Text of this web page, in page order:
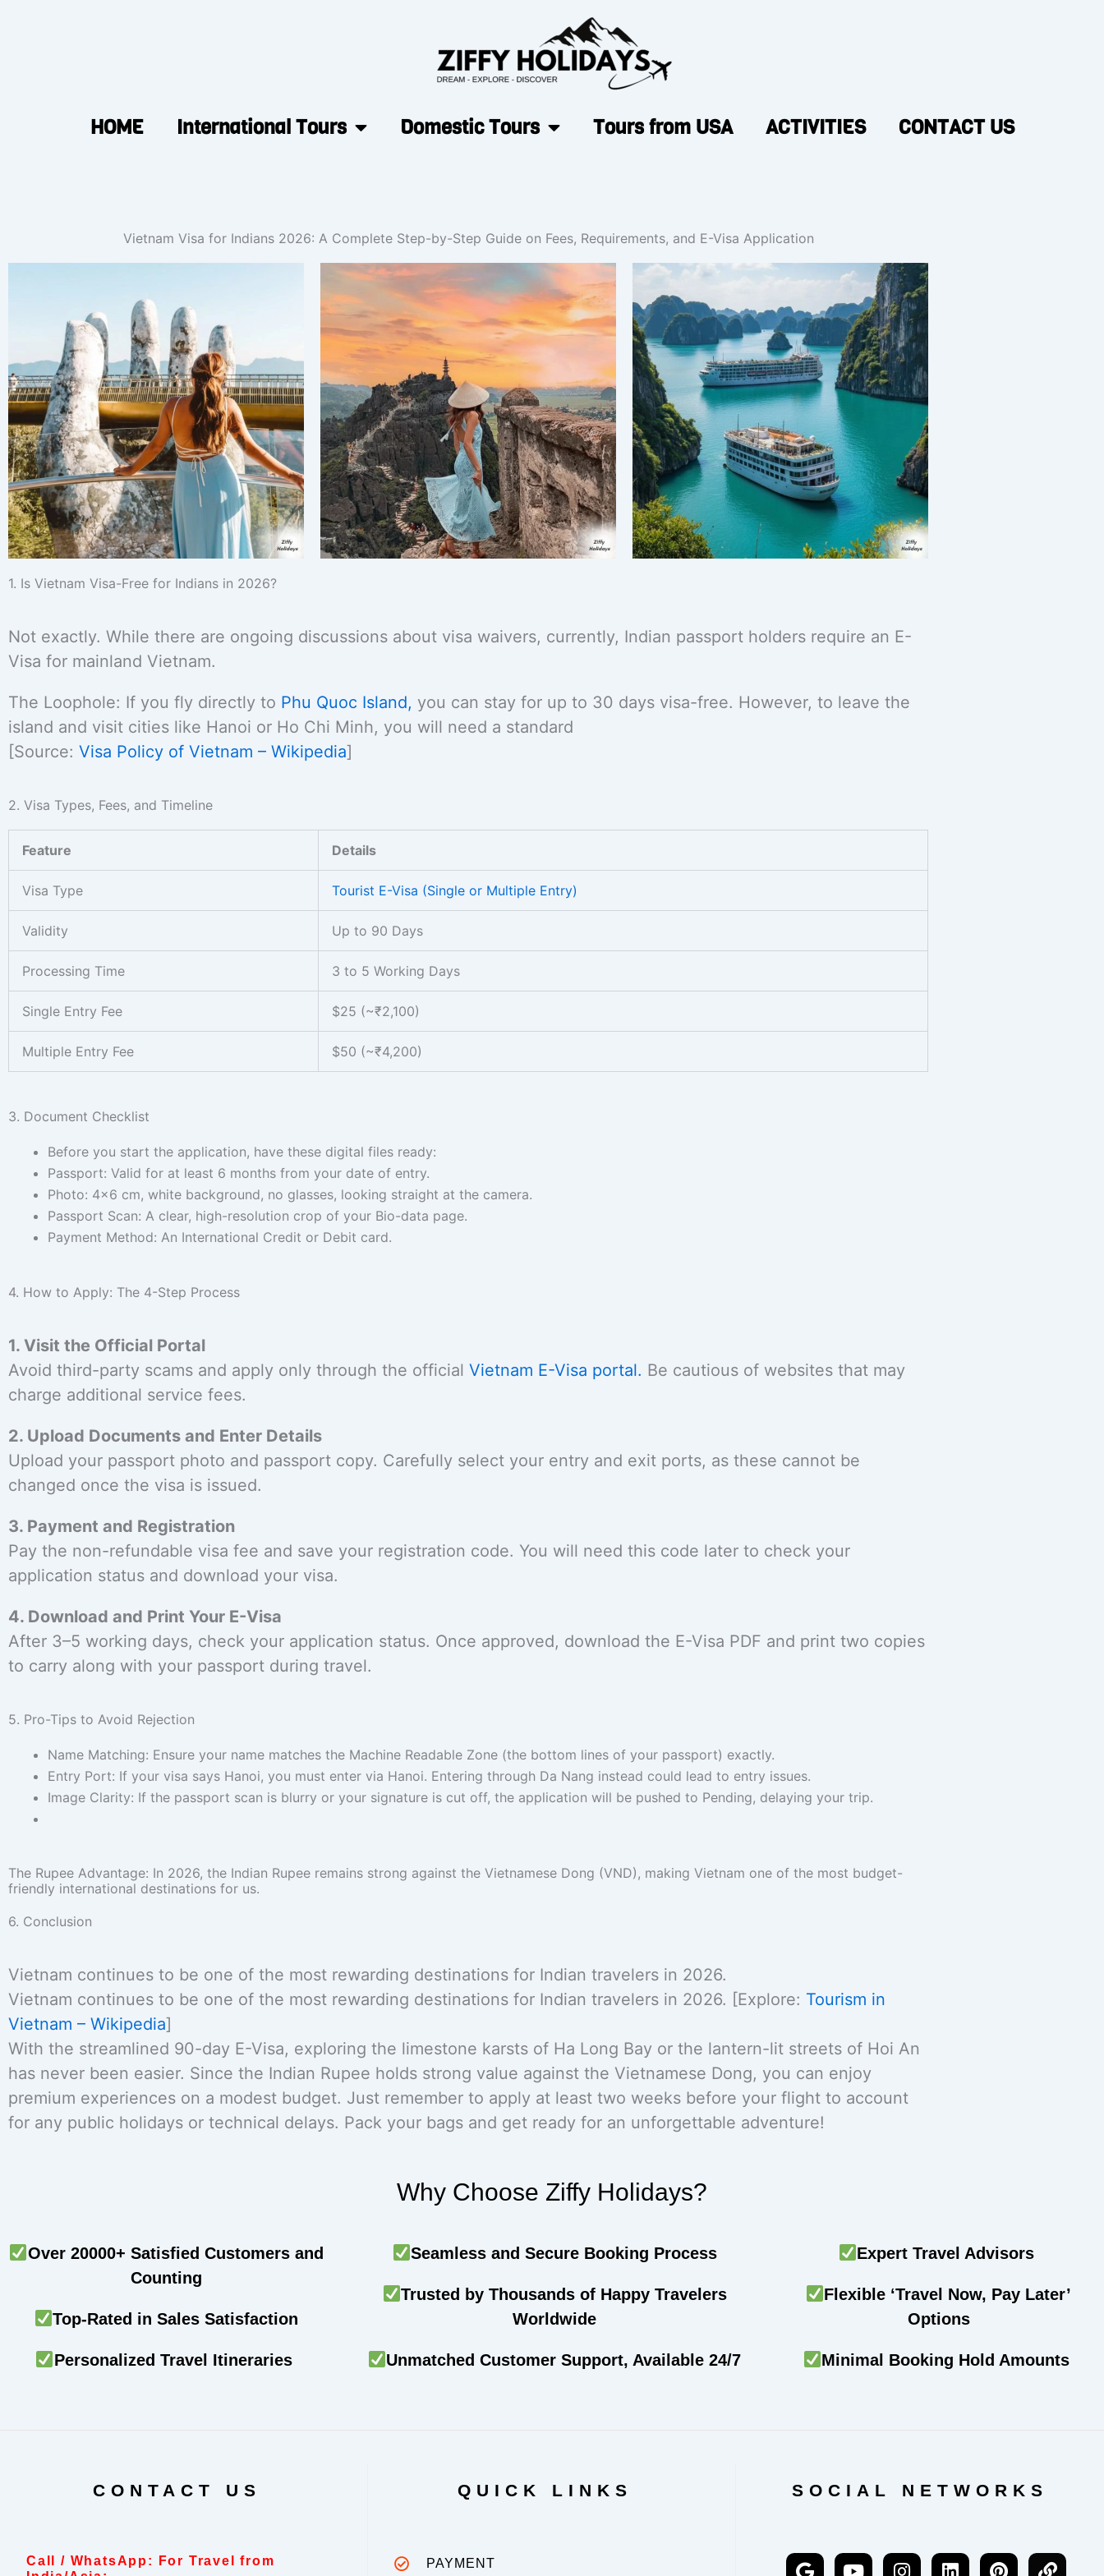
HOME International Tours Domestic Tours Tours from USA ACTIVITIES CONTACT US
Vietnam Visa for Indians 2026: A Complete Step-by-Step Guide on Fees, Requirements, and E-Visa Application
1. Is Vietnam Visa-Free for Indians in 2026?
Not exactly. While there are ongoing discussions about visa waivers, currently, Indian passport holders require an E-
Visa for mainland Vietnam.
The Loophole: If you fly directly to Phu Quoc Island, you can stay for up to 30 days visa-free. However, to leave the
island and visit cities like Hanoi or Ho Chi Minh, you will need a standard
[Source: Visa Policy of Vietnam – Wikipedia]
2. Visa Types, Fees, and Timeline
Feature Details
Visa Type Tourist E-Visa (Single or Multiple Entry)
Validity Up to 90 Days
Processing Time 3 to 5 Working Days
Single Entry Fee $25 (~₹2,100)
Multiple Entry Fee $50 (~₹4,200)
3. Document Checklist
Before you start the application, have these digital files ready:
Passport: Valid for at least 6 months from your date of entry.
Photo: 4×6 cm, white background, no glasses, looking straight at the camera.
Passport Scan: A clear, high-resolution crop of your Bio-data page.
Payment Method: An International Credit or Debit card.
4. How to Apply: The 4-Step Process
1. Visit the Official Portal
Avoid third-party scams and apply only through the official Vietnam E-Visa portal. Be cautious of websites that may
charge additional service fees.
2. Upload Documents and Enter Details
Upload your passport photo and passport copy. Carefully select your entry and exit ports, as these cannot be
changed once the visa is issued.
3. Payment and Registration
Pay the non-refundable visa fee and save your registration code. You will need this code later to check your
application status and download your visa.
4. Download and Print Your E-Visa
After 3–5 working days, check your application status. Once approved, download the E-Visa PDF and print two copies
to carry along with your passport during travel.
5. Pro-Tips to Avoid Rejection
Name Matching: Ensure your name matches the Machine Readable Zone (the bottom lines of your passport) exactly.
Entry Port: If your visa says Hanoi, you must enter via Hanoi. Entering through Da Nang instead could lead to entry issues.
Image Clarity: If the passport scan is blurry or your signature is cut off, the application will be pushed to Pending, delaying your trip.
The Rupee Advantage: In 2026, the Indian Rupee remains strong against the Vietnamese Dong (VND), making Vietnam one of the most budget-
friendly international destinations for us.
6. Conclusion
Vietnam continues to be one of the most rewarding destinations for Indian travelers in 2026.
Vietnam continues to be one of the most rewarding destinations for Indian travelers in 2026. [Explore: Tourism in
Vietnam – Wikipedia]
With the streamlined 90-day E-Visa, exploring the limestone karsts of Ha Long Bay or the lantern-lit streets of Hoi An
has never been easier. Since the Indian Rupee holds strong value against the Vietnamese Dong, you can enjoy
premium experiences on a modest budget. Just remember to apply at least two weeks before your flight to account
for any public holidays or technical delays. Pack your bags and get ready for an unforgettable adventure!
Why Choose Ziffy Holidays?
Over 20000+ Satisfied Customers and
Counting
Top-Rated in Sales Satisfaction
Personalized Travel Itineraries
Seamless and Secure Booking Process
Trusted by Thousands of Happy Travelers
Worldwide
Unmatched Customer Support, Available 24/7
Expert Travel Advisors
Flexible ‘Travel Now, Pay Later’
Options
Minimal Booking Hold Amounts
CONTACT US
Call / WhatsApp: For Travel from
QUICK LINKS
PAYMENT
SOCIAL NETWORKS
G
Y
I
L
P
L